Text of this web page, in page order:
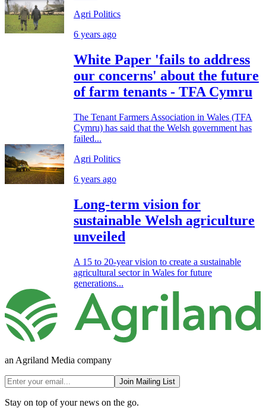
Agri Politics
6 years ago
White Paper 'fails to address
our concerns' about the future
of farm tenants - TFA Cymru
The Tenant Farmers Association in Wales (TFA
Cymru) has said that the Welsh government has
failed...
Agri Politics
6 years ago
Long-term vision for
sustainable Welsh agriculture
unveiled
A 15 to 20-year vision to create a sustainable
agricultural sector in Wales for future
generations...
an Agriland Media company
Join Mailing List
Stay on top of your news on the go.